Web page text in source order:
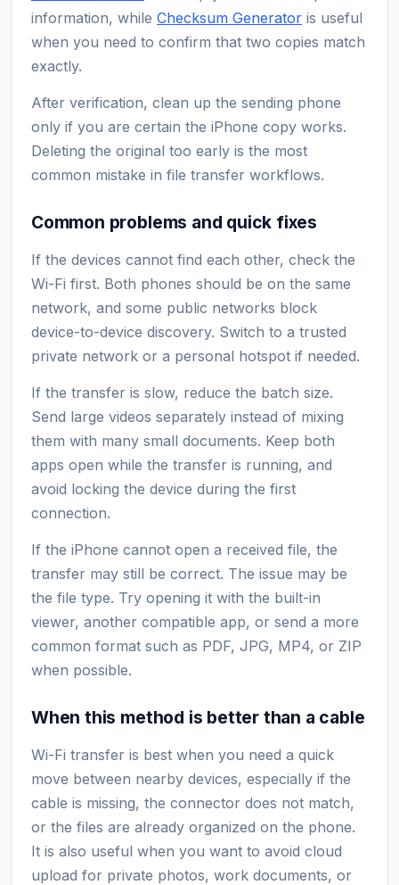
information, while Checksum Generator is useful
when you need to confirm that two copies match
exactly.
After verification, clean up the sending phone
only if you are certain the iPhone copy works.
Deleting the original too early is the most
common mistake in file transfer workflows.
Common problems and quick fixes
If the devices cannot find each other, check the
Wi-Fi first. Both phones should be on the same
network, and some public networks block
device-to-device discovery. Switch to a trusted
private network or a personal hotspot if needed.
If the transfer is slow, reduce the batch size.
Send large videos separately instead of mixing
them with many small documents. Keep both
apps open while the transfer is running, and
avoid locking the device during the first
connection.
If the iPhone cannot open a received file, the
transfer may still be correct. The issue may be
the file type. Try opening it with the built-in
viewer, another compatible app, or send a more
common format such as PDF, JPG, MP4, or ZIP
when possible.
When this method is better than a cable
Wi-Fi transfer is best when you need a quick
move between nearby devices, especially if the
cable is missing, the connector does not match,
or the files are already organized on the phone.
It is also useful when you want to avoid cloud
upload for private photos, work documents, or